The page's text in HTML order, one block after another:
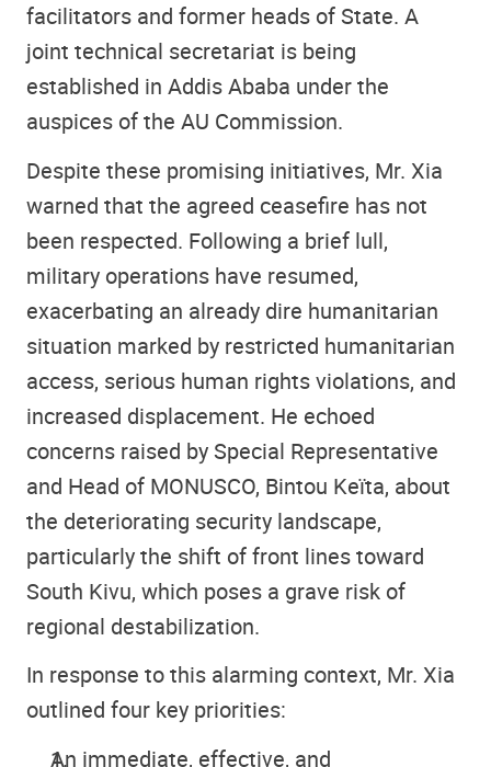
facilitators and former heads of State. A
joint technical secretariat is being
established in Addis Ababa under the
auspices of the AU Commission.
Despite these promising initiatives, Mr. Xia
warned that the agreed ceasefire has not
been respected. Following a brief lull,
military operations have resumed,
exacerbating an already dire humanitarian
situation marked by restricted humanitarian
access, serious human rights violations, and
increased displacement. He echoed
concerns raised by Special Representative
and Head of MONUSCO, Bintou Keïta, about
the deteriorating security landscape,
particularly the shift of front lines toward
South Kivu, which poses a grave risk of
regional destabilization.
In response to this alarming context, Mr. Xia
outlined four key priorities:
An immediate, effective, and